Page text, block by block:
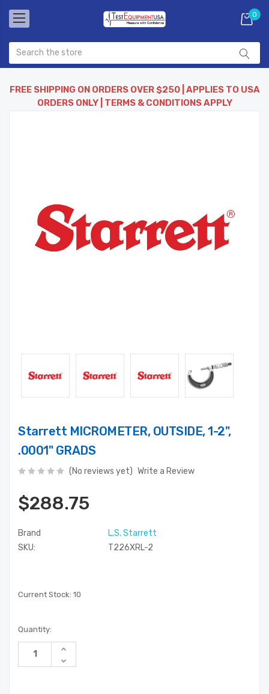
0
FREE SHIPPING ON ORDERS OVER $250 | APPLIES TO USA
ORDERS ONLY | TERMS & CONDITIONS APPLY
Starrett MICROMETER, OUTSIDE, 1-2",
.0001" GRADS
(No reviews yet) Write a Review
$288.75
Brand
L.S. Starrett
SKU:
T226XRL-2
Current Stock: 10
Quantity:
Increase
of
Decrease
Quantity